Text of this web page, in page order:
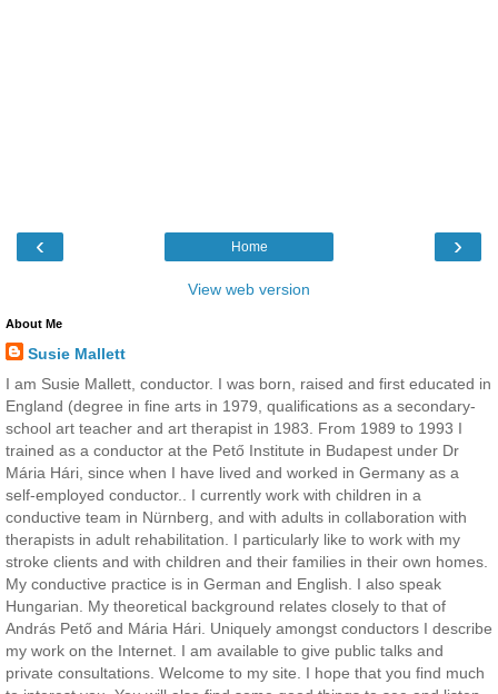
‹ ›
Home
View web version
About Me
Susie Mallett
I am Susie Mallett, conductor. I was born, raised and first educated in
England (degree in fine arts in 1979, qualifications as a secondary-
school art teacher and art therapist in 1983. From 1989 to 1993 I
trained as a conductor at the Pető Institute in Budapest under Dr
Mária Hári, since when I have lived and worked in Germany as a
self-employed conductor.. I currently work with children in a
conductive team in Nürnberg, and with adults in collaboration with
therapists in adult rehabilitation. I particularly like to work with my
stroke clients and with children and their families in their own homes.
My conductive practice is in German and English. I also speak
Hungarian. My theoretical background relates closely to that of
András Pető and Mária Hári. Uniquely amongst conductors I describe
my work on the Internet. I am available to give public talks and
private consultations. Welcome to my site. I hope that you find much